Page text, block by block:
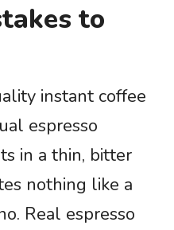
to
instant coffee
espresso
in a thin, bitter
nothing like a
Real espresso